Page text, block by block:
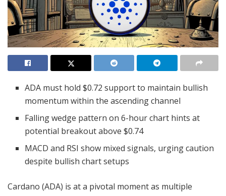
ADA must hold $0.72 support to maintain bullish
momentum within the ascending channel
Falling wedge pattern on 6-hour chart hints at
potential breakout above $0.74
MACD and RSI show mixed signals, urging caution
despite bullish chart setups
Cardano (ADA) is at a pivotal moment as multiple